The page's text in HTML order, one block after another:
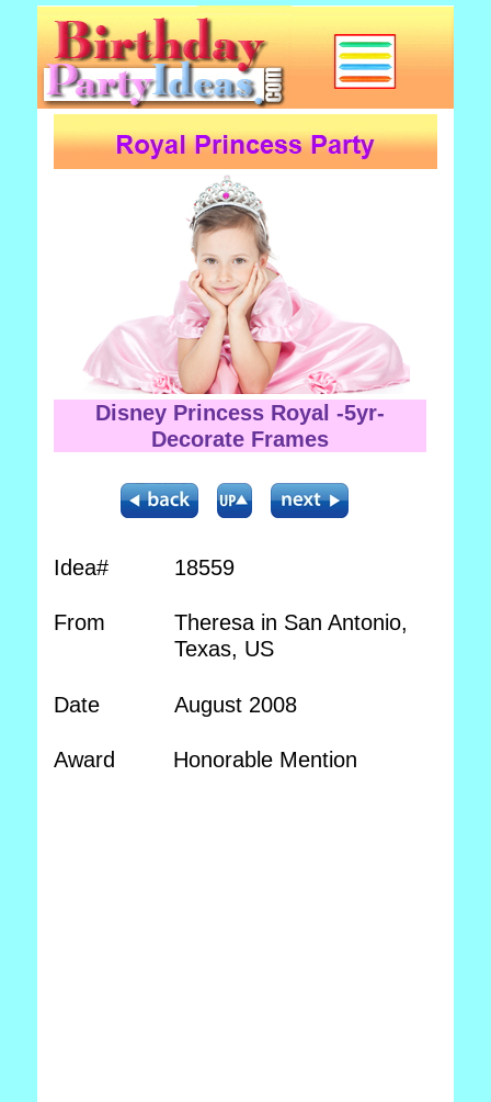
Disney Princess Royal -5yr-
Decorate Frames
Idea# 18559
From
Theresa in San Antonio,
Texas, US
Date August 2008
Award Honorable Mention